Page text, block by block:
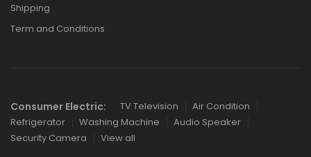
Shipping
Term and Conditions
Consumer Electric: TV Television
Air Condition
Refrigerator
Washing Machine
Audio Speaker
Security Camera
View all